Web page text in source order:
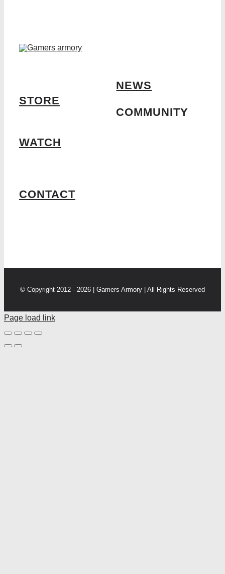
STORE
WATCH
NEWS
COMMUNITY
CONTACT
© Copyright 2012 - 2026 | Gamers Armory | All Rights Reserved
Page load link